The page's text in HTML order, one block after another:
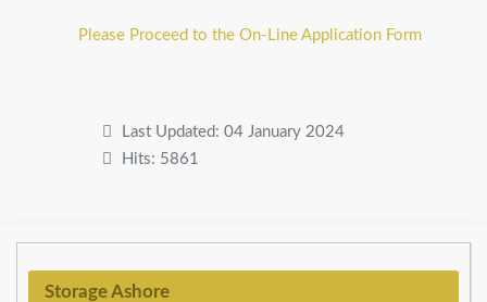
Please Proceed to the On-Line Application Form
Last Updated: 04 January 2024
Hits: 5861
Storage Ashore